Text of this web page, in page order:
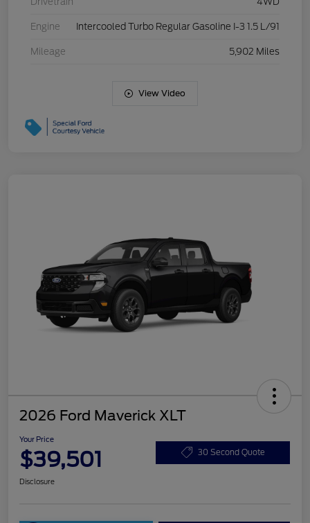
Engine Intercooled Turbo Regular Gasoline I-3 1.5 L/91
Mileage 5,902 Miles
View Video
2026 Ford Maverick XLT
Your Price
$39,501 30 Second Quote
Disclosure